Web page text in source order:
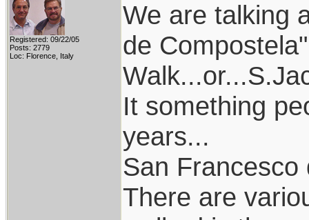
Registered: 09/22/05
Posts: 2779
Loc: Florence, Italy
We are talking
de
It something
years...
San
There are